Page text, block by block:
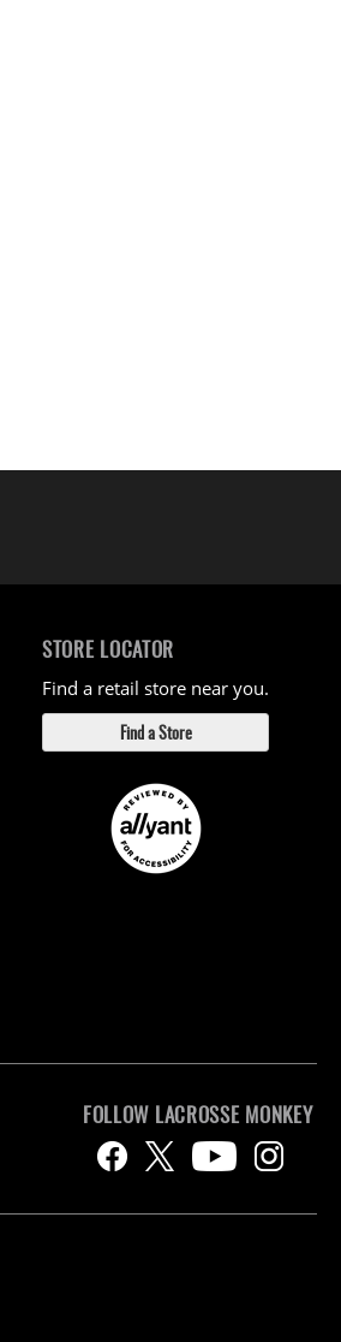
STORE LOCATOR
Find a retail store near you.
Find a Store
FOLLOW LACROSSE MONKEY